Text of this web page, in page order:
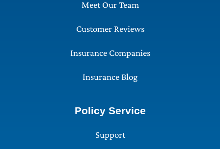
Meet Our Team
Customer Reviews
Insurance Companies
Insurance Blog
Policy Service
Support